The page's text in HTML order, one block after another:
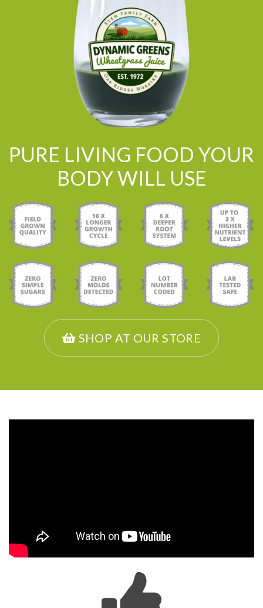
PURE LIVING FOOD YOUR
BODY WILL USE
SHOP AT OUR STORE